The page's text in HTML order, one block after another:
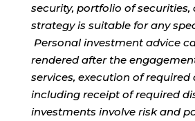
security, portfolio of
strategy is suitable for any
Personal investment advice
rendered after the
services, execution of
including receipt of required
investments involve risk and